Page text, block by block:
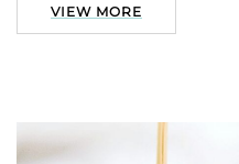
VIEW MORE